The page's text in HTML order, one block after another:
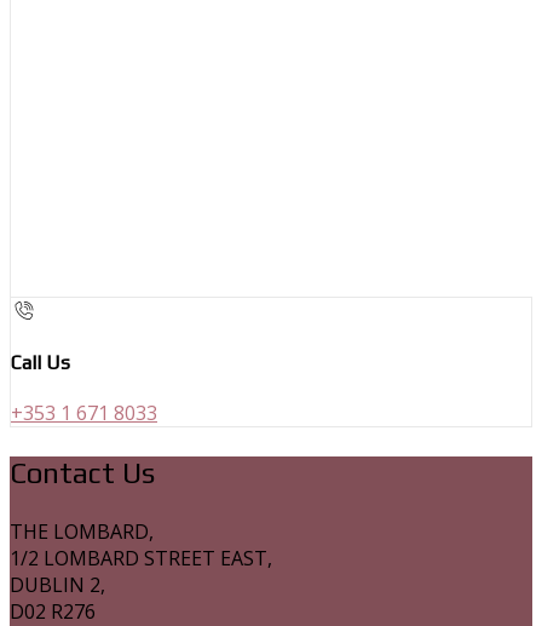
Call Us
+353 1 671 8033
Contact Us
THE LOMBARD,
1/2 LOMBARD STREET EAST,
DUBLIN 2,
D02 R276